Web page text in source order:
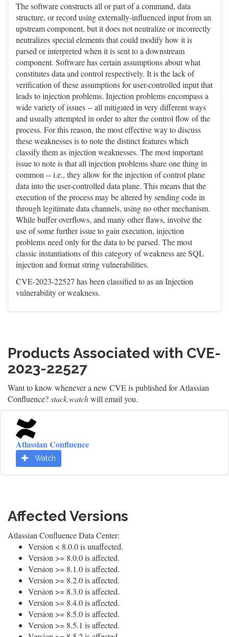
The software constructs all or part of a command, data
structure, or record using externally-influenced input from an
upstream component, but it does not neutralize or incorrectly
neutralizes special elements that could modify how it is
parsed or interpreted when it is sent to a downstream
component. Software has certain assumptions about what
constitutes data and control respectively. It is the lack of
verification of these assumptions for user-controlled input that
leads to injection problems. Injection problems encompass a
wide variety of issues -- all mitigated in very different ways
and usually attempted in order to alter the control flow of the
process. For this reason, the most effective way to discuss
these weaknesses is to note the distinct features which
classify them as injection weaknesses. The most important
issue to note is that all injection problems share one thing in
common -- i.e., they allow for the injection of control plane
data into the user-controlled data plane. This means that the
execution of the process may be altered by sending code in
through legitimate data channels, using no other mechanism.
While buffer overflows, and many other flaws, involve the
use of some further issue to gain execution, injection
problems need only for the data to be parsed. The most
classic instantiations of this category of weakness are SQL
injection and format string vulnerabilities.
CVE-2023-22527 has been classified to as an Injection
vulnerability or weakness.
Products Associated with CVE-
2023-22527
Want to know whenever a new CVE is published for Atlassian
Confluence?stack.watchwill email you.
Atlassian Confluence
Watch
Affected Versions
Atlassian Confluence Data Center:
Version < 8.0.0 is unaffected.
Version >= 8.0.0 is affected.
Version >= 8.1.0 is affected.
Version >= 8.2.0 is affected.
Version >= 8.3.0 is affected.
Version >= 8.4.0 is affected.
Version >= 8.5.0 is affected.
Version >= 8.5.1 is affected.